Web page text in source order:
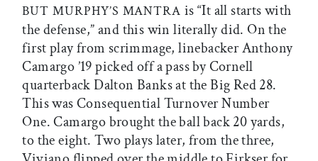
BUT MURPHY’S MANTRA is “It all starts with
the defense,” and this win literally did. On the
first play from scrimmage, linebacker Anthony
Camargo ’19 picked off a pass by Cornell
quarterback Dalton Banks at the Big Red 28.
This was Consequential Turnover Number
One. Camargo brought the ball back 20 yards,
to the eight. Two plays later, from the three,